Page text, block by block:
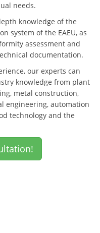
needs.
knowledge of the
system of the EAEU, as
assessment and
documentation.
our experts can
knowledge from plant
metal construction,
engineering, automation
technology and the